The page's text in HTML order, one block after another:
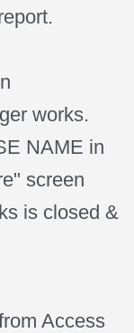
works.
NAME in
screen
is closed &
Access